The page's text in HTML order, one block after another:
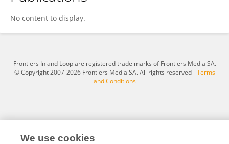
Andres Hernández-Oliveras
No content to display.
Frontiers In and Loop are registered trade marks of Frontiers Media SA.
© Copyright 2007-2026 Frontiers Media SA. All rights reserved -Terms
and Conditions
We use cookies